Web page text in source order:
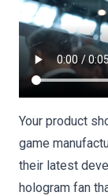
Your product
game
their latest
hologram fan